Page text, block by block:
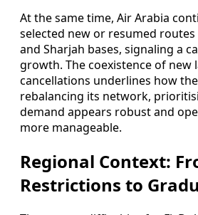
At the same time, Air Arabia
selected new or resumed
and Sharjah bases, signaling a
growth. The coexistence of new
cancellations underlines how
rebalancing its network,
demand appears robust and
more manageable.
Regional Context:
Restrictions to